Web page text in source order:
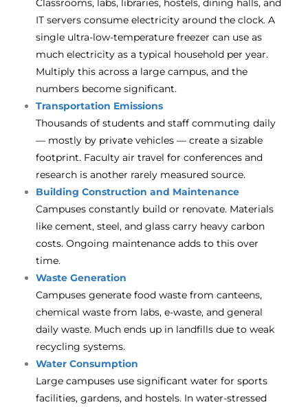
Classrooms, labs, libraries, hostels, dining halls, and
IT servers consume electricity around the clock. A
single ultra-low-temperature freezer can use as
much electricity as a typical household per year.
Multiply this across a large campus, and the
numbers become significant.
Transportation Emissions
Thousands of students and staff commuting daily
— mostly by private vehicles — create a sizable
footprint. Faculty air travel for conferences and
research is another rarely measured source.
Building Construction and Maintenance
Campuses constantly build or renovate. Materials
like cement, steel, and glass carry heavy carbon
costs. Ongoing maintenance adds to this over
time.
Waste Generation
Campuses generate food waste from canteens,
chemical waste from labs, e-waste, and general
daily waste. Much ends up in landfills due to weak
recycling systems.
Water Consumption
Large campuses use significant water for sports
facilities, gardens, and hostels. In water-stressed